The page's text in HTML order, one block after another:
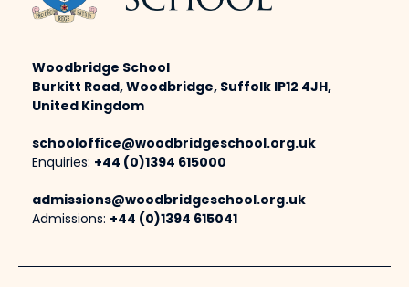
Woodbridge School
Burkitt Road, Woodbridge, Suffolk IP12 4JH,
United Kingdom
schooloffice@woodbridgeschool.org.uk
Enquiries: +44 (0)1394 615000
admissions@woodbridgeschool.org.uk
Admissions: +44 (0)1394 615041